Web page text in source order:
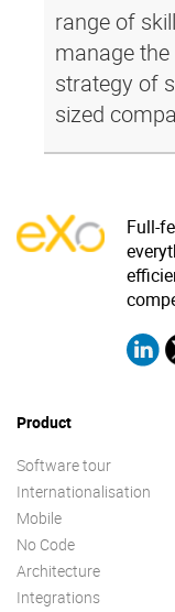
range of
manage
strategy of
sized
Full-
Product
Software tour
Internationalisation
Mobile
No Code
Architecture
Integrations